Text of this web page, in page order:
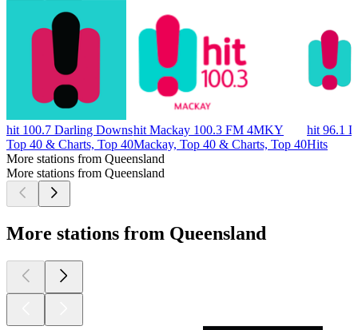
hit 100.7 Darling Downs
Top 40 & Charts, Top 40
hit Mackay 100.3 FM 4MKY
Mackay, Top 40 & Charts, Top 40
hit 96.1
Hits
More stations from Queensland
More stations from Queensland
More stations from Queensland